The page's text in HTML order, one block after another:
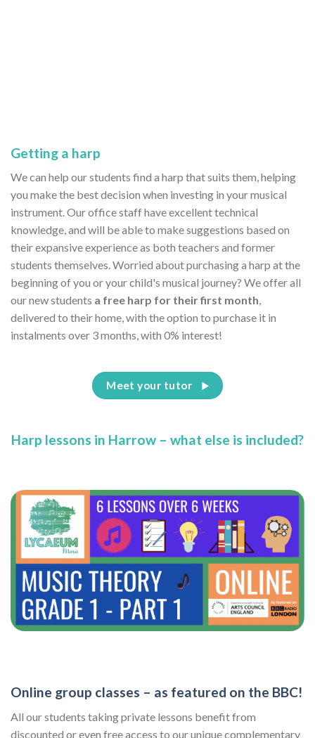
Getting a harp
We can help our students find a harp that suits them, helping
you make the best decision when investing in your musical
instrument. Our office staff have excellent technical
knowledge, and will be able to make suggestions based on
their expansive experience as both teachers and former
students themselves. Worried about purchasing a harp at the
beginning of you or your child's musical journey? We offer all
our new students a free harp for their first month,
delivered to their home, with the option to purchase it in
instalments over 3 months, with 0% interest!
Meet your tutor
Harp lessons in Harrow – what else is included?
Online group classes – as featured on the BBC!
All our students taking private lessons benefit from
discounted or even free access to our unique complementary